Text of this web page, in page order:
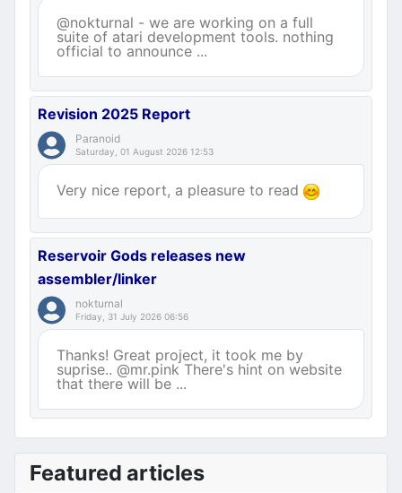
@nokturnal - we are working on a full
suite of atari development tools. nothing
official to announce ...
Revision 2025 Report
Paranoid
Saturday, 01 August 2026 12:53
Very nice report, a pleasure to read
Reservoir Gods releases new
assembler/linker
nokturnal
Friday, 31 July 2026 06:56
Thanks! Great project, it took me by
suprise.. @mr.pink There's hint on website
that there will be ...
Featured articles